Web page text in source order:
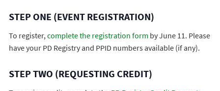
STEP ONE (EVENT REGISTRATION)
To register,complete the registration form by June 11. Please
have your PD Registry and PPID numbers available (if any).
STEP TWO (REQUESTING CREDIT)